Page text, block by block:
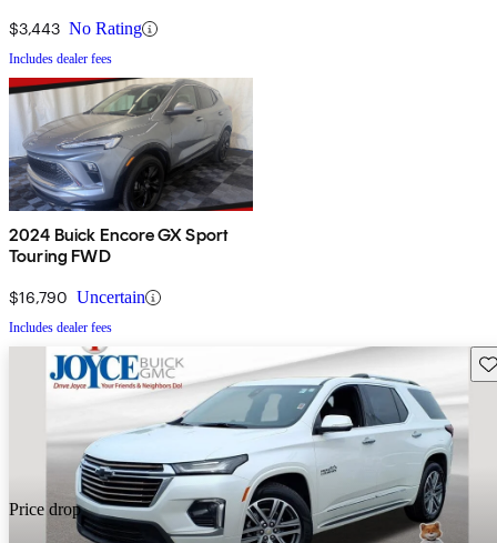
$3,443 No Rating
Includes dealer fees
2024 Buick Encore GX Sport
Touring FWD
$16,790 Uncertain
Includes dealer fees
Price drop